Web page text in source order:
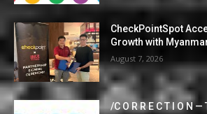
CheckPointSpot
Growth with
August 7, 2026
/C O R R E C T I O N